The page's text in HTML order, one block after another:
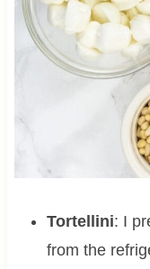
Tortellini: I
from the